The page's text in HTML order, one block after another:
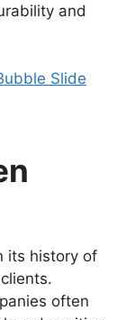
and
Slide
its history of
often